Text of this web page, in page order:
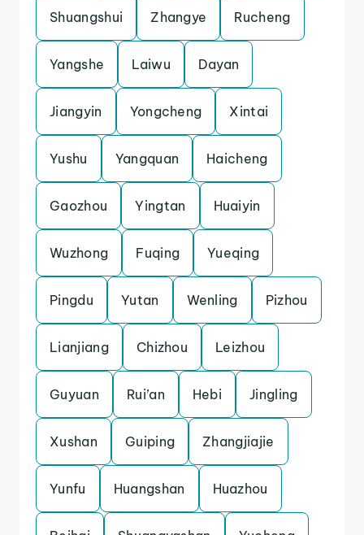
Shuangshui Zhangye Rucheng
Yangshe Laiwu Dayan
Jiangyin Yongcheng Xintai
Yushu Yangquan Haicheng
Gaozhou Yingtan Huaiyin
Wuzhong Fuqing Yueqing
Pingdu Yutan Wenling Pizhou
Lianjiang Chizhou Leizhou
Guyuan Rui’an Hebi Jingling
Xushan Guiping Zhangjiajie
Yunfu Huangshan Huazhou